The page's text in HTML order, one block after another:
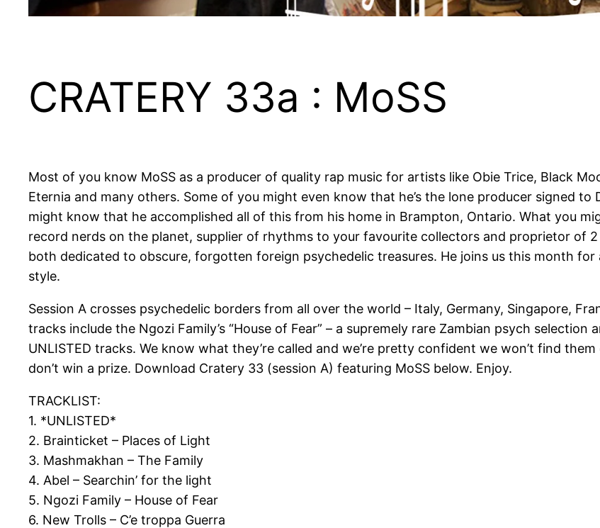
CRATERY 33a : MoSS
Most of you know MoSS as a producer of quality rap music for artists like Obie Trice, Black
Eternia and many others. Some of you might even know that he’s the lone producer signed to
might know that he accomplished all of this from his home in Brampton, Ontario. What you
record nerds on the planet, supplier of rhythms to your favourite collectors and proprietor of
both dedicated to obscure, forgotten foreign psychedelic treasures. He joins us this month
style.
Session A crosses psychedelic borders from all over the world – Italy, Germany, Singapore,
tracks include the Ngozi Family’s “House of Fear” – a supremely rare Zambian psych
UNLISTED tracks. We know what they’re called and we’re pretty confident we won’t find
don’t win a prize. Download Cratery 33 (session A) featuring MoSS below. Enjoy.
TRACKLIST:
1. *UNLISTED*
2. Brainticket – Places of Light
3. Mashmakhan – The Family
4. Abel – Searchin’ for the light
5. Ngozi Family – House of Fear
6. New Trolls – C’e troppa Guerra